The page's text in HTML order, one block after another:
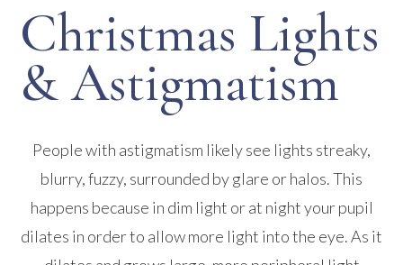
Christmas Lights
& Astigmatism
People with astigmatism likely see lights streaky,
blurry, fuzzy, surrounded by glare or halos. This
happens because in dim light or at night your pupil
dilates in order to allow more light into the eye. As it